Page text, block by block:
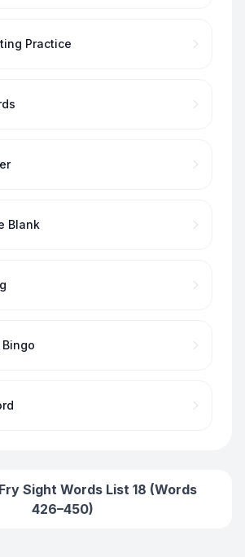
Practice
Blank
Fry Sight Words List 18 (Words
426–450)